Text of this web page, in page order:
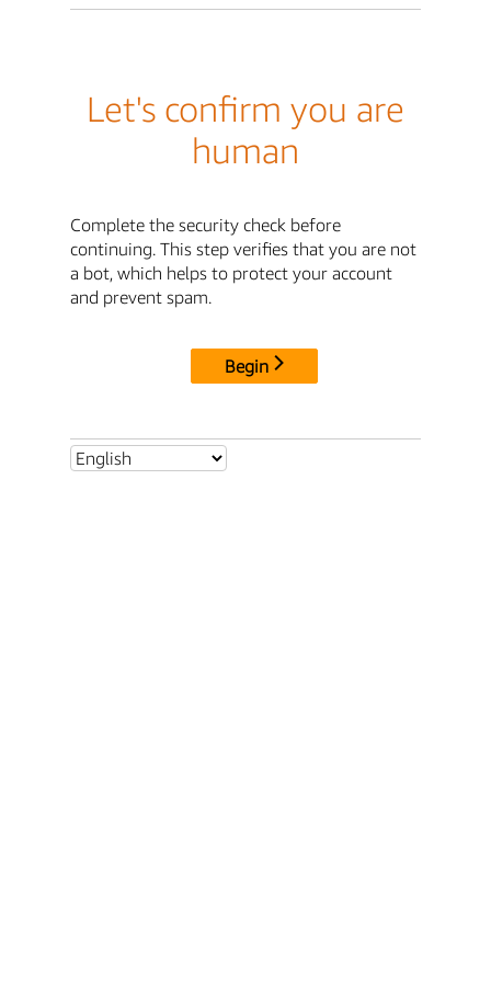
Let's confirm you are
human
Complete the security check before
continuing. This step verifies that you are not
a bot, which helps to protect your account
and prevent spam.
Begin